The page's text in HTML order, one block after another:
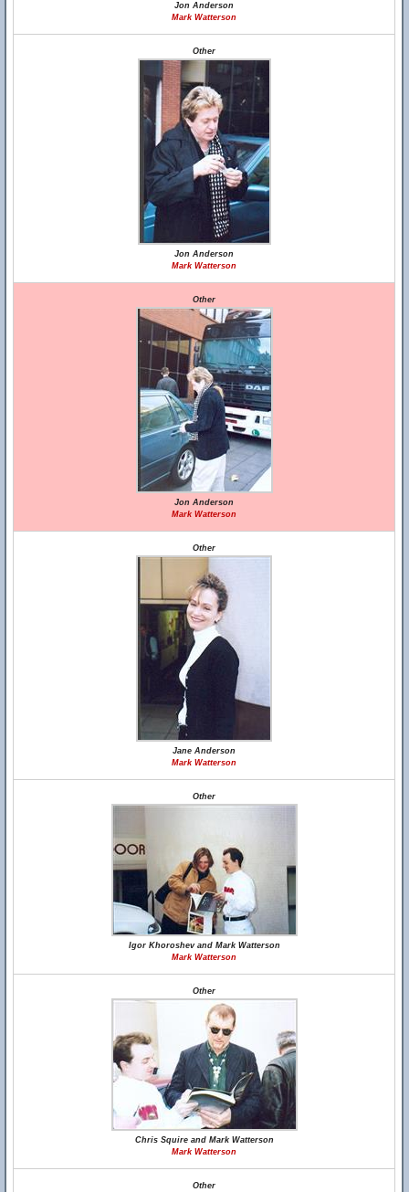
Jon Anderson
Mark Watterson
Other
Jon Anderson
Mark Watterson
Other
Jon Anderson
Mark Watterson
Other
Jane Anderson
Mark Watterson
Other
Igor Khoroshev and Mark Watterson
Mark Watterson
Other
Chris Squire and Mark Watterson
Mark Watterson
Other